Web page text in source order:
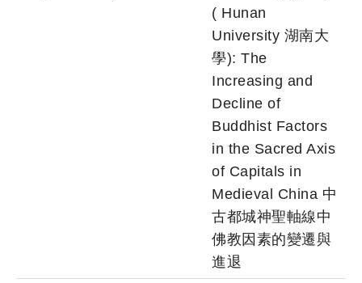
( Hunan
University 湖南大
學): The
Increasing and
Decline of
Buddhist Factors
in the Sacred Axis
of Capitals in
Medieval China 中
古都城神聖軸線中
佛教因素的變遷與
進退